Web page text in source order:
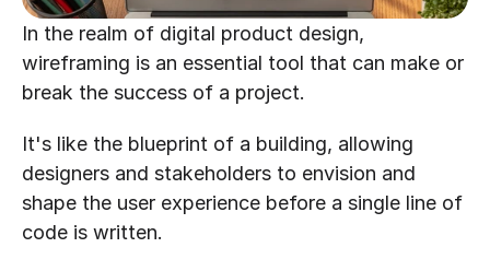
In the realm of digital product design,
wireframing is an essential tool that can make or
break the success of a project.
It's like the blueprint of a building, allowing
designers and stakeholders to envision and
shape the user experience before a single line of
code is written.